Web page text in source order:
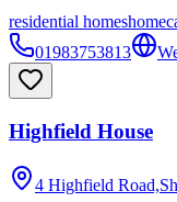
residential homes
01983753813
Highfield House
4 Highfield